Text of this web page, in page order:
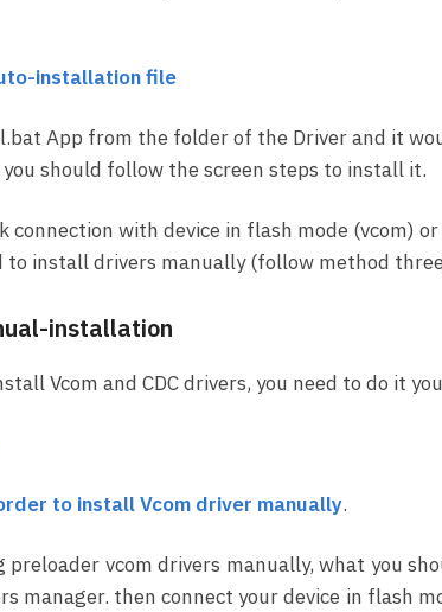
installation file
App from the folder of the Driver and it
should follow the screen steps to install it.
with device in flash mode (vcom)
to install drivers manually (follow method
installation
Vcom and CDC drivers, you need to do it
to install Vcom driver manually.
vcom drivers manually, what you
manager. then connect your device in flash